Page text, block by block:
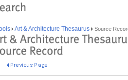
Art & Architecture Thesaurus Source